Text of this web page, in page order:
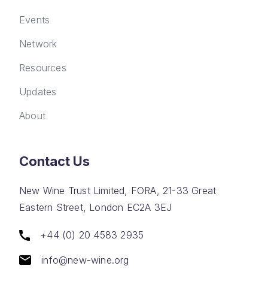
Events
Network
Resources
Updates
About
Contact Us
New Wine Trust Limited, FORA, 21-33 Great
Eastern Street, London EC2A 3EJ
+44 (0) 20 4583 2935
info@new-wine.org